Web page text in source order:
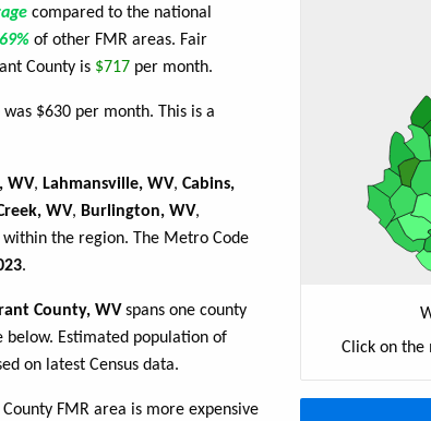
compared to the national
69% of other FMR areas. Fair
County is $717 per month.
$630 per month. This is a
WV, Lahmansville, WV, Cabins,
WV, Burlington, WV,
the region. The Metro Code
.
County, WV spans one county
Estimated population of
on latest Census data.
FMR area is more expensive
Click on the